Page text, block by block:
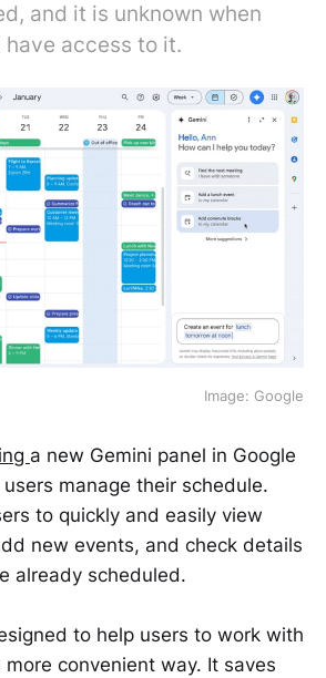
and it is unknown when
have access to it.
Image: Google
a new Gemini panel in Google
manage their schedule.
to quickly and easily view
new events, and check details
already scheduled.
to help users to work with
convenient way. It saves